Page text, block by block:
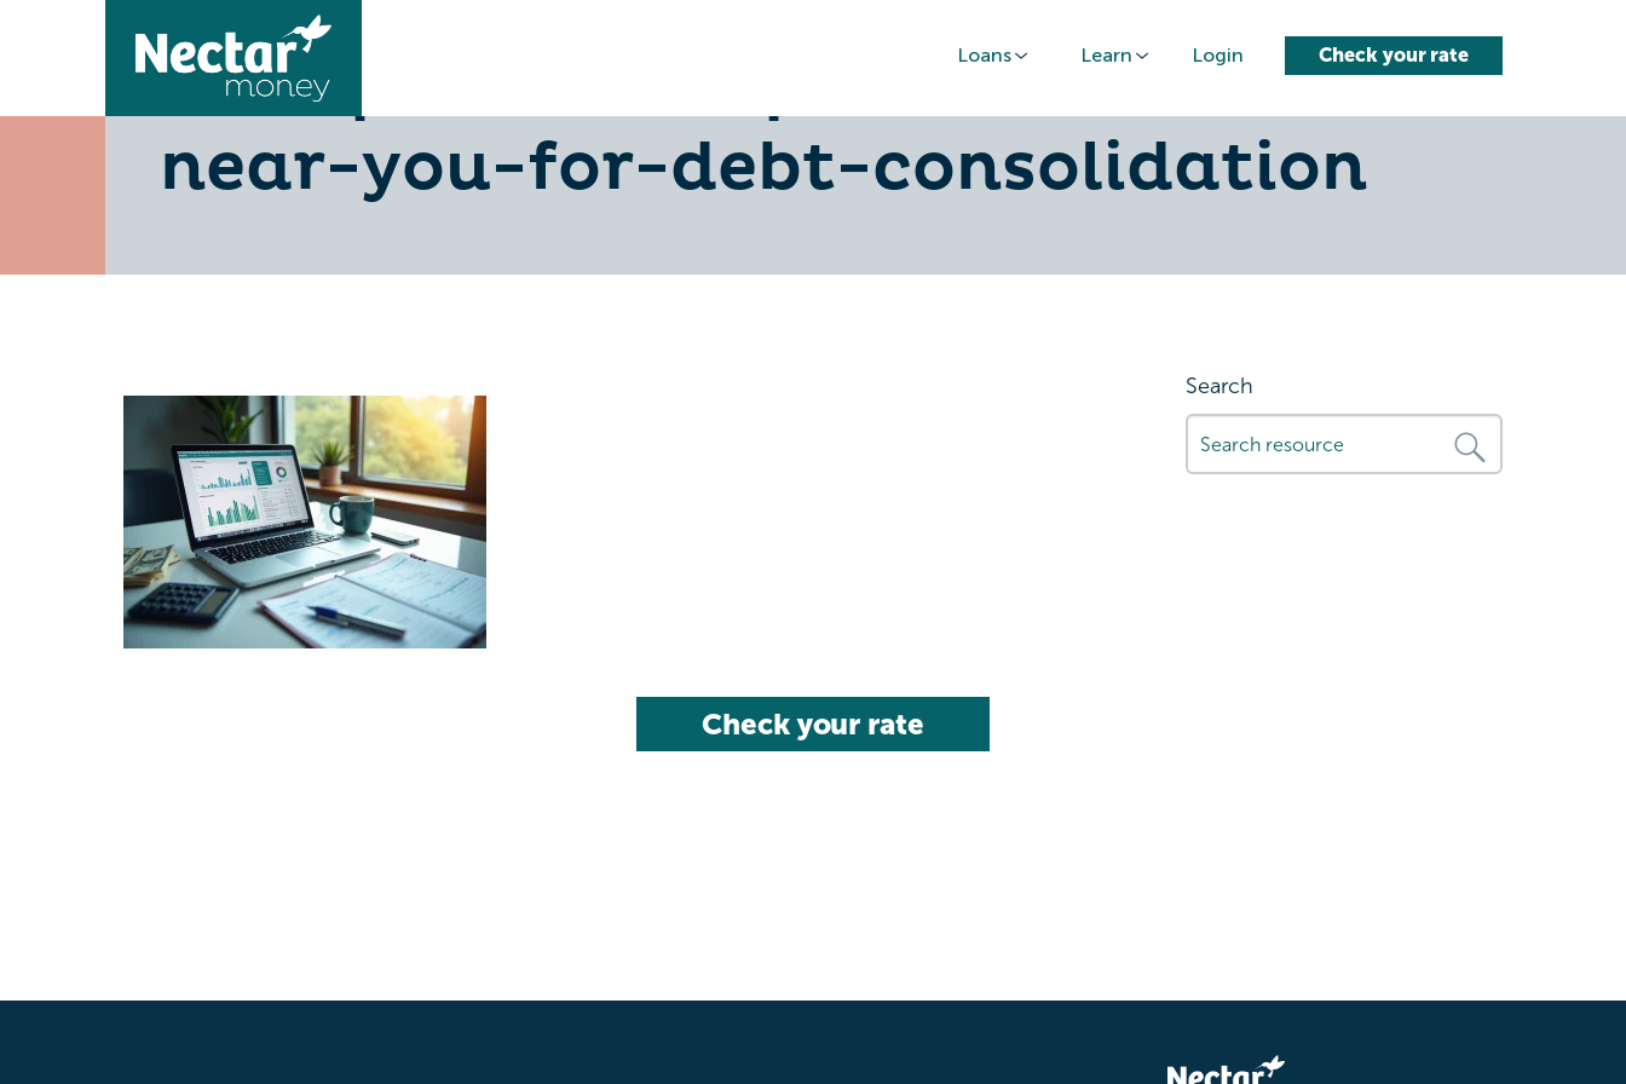
Loans Learn Login Check your rate
5-steps-to-find-personal-loans-
near-you-for-debt-consolidation
Search
Check your rate